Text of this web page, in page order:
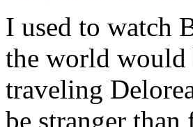
I used to watch
the world would
traveling
be stranger